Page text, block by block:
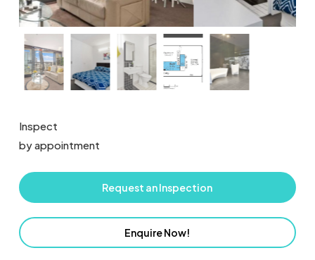
Inspect
by appointment
Request an Inspection
Enquire Now!